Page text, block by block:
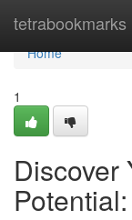
tetrabookmarks
Home
Home
1
Discover